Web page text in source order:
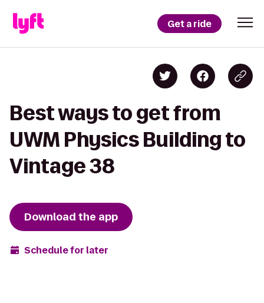
Get a ride
Best ways to get from
UWM Physics Building to
Vintage 38
Download the app
Schedule for later